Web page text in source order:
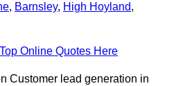
, Barnsley, High Hoyland,
Online Quotes Here
Customer lead generation in